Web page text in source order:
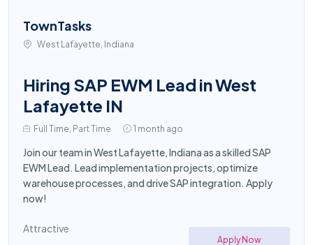
TownTasks
West Lafayette, Indiana
Hiring SAP EWM Lead in West
Lafayette IN
Full Time, Part Time 1 month ago
Join our team in West Lafayette, Indiana as a skilled SAP
EWM Lead. Lead implementation projects, optimize
warehouse processes, and drive SAP integration. Apply
now!
Attractive
Apply Now